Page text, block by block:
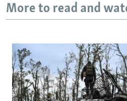
More to read and